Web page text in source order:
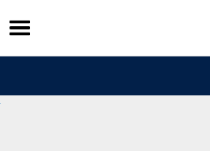
Skip
to
content